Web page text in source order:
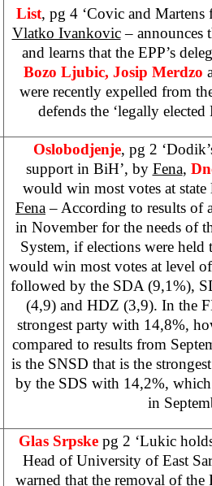
List, pg 4 ‘Covic and Martens
Vlatko Ivankovic– announces
and learns that the EPP’s
Bozo Ljubic, Josip Merdzo
were recently expelled from
defends the ‘legally
Oslobodjenje, pg 2
support in BiH’, by Fena,
would win most votes at
Fena– According to results of
in November for the needs of
System, if elections were
would win most votes at level
followed by the SDA (9,1%),
(4,9) and HDZ (3,9). In the
strongest party with 14,8%,
compared to results from
is the SNSD that is the
by the SDS with 14,2%,
in
Glas Srpske pg 2 ‘Lukic
Head of University of East
warned that the removal of